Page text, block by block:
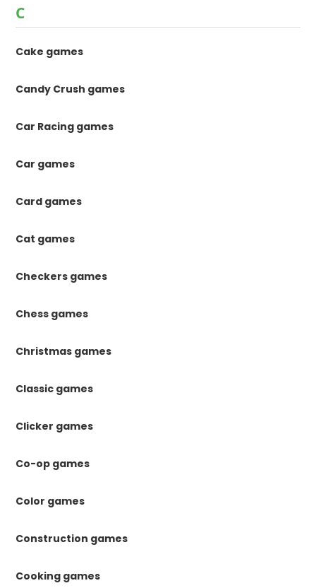
C
Cake games
Candy Crush games
Car Racing games
Car games
Card games
Cat games
Checkers games
Chess games
Christmas games
Classic games
Clicker games
Co-op games
Color games
Construction games
Cooking games